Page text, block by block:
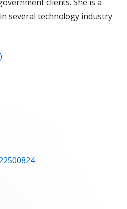
clients. She is a
several technology industry